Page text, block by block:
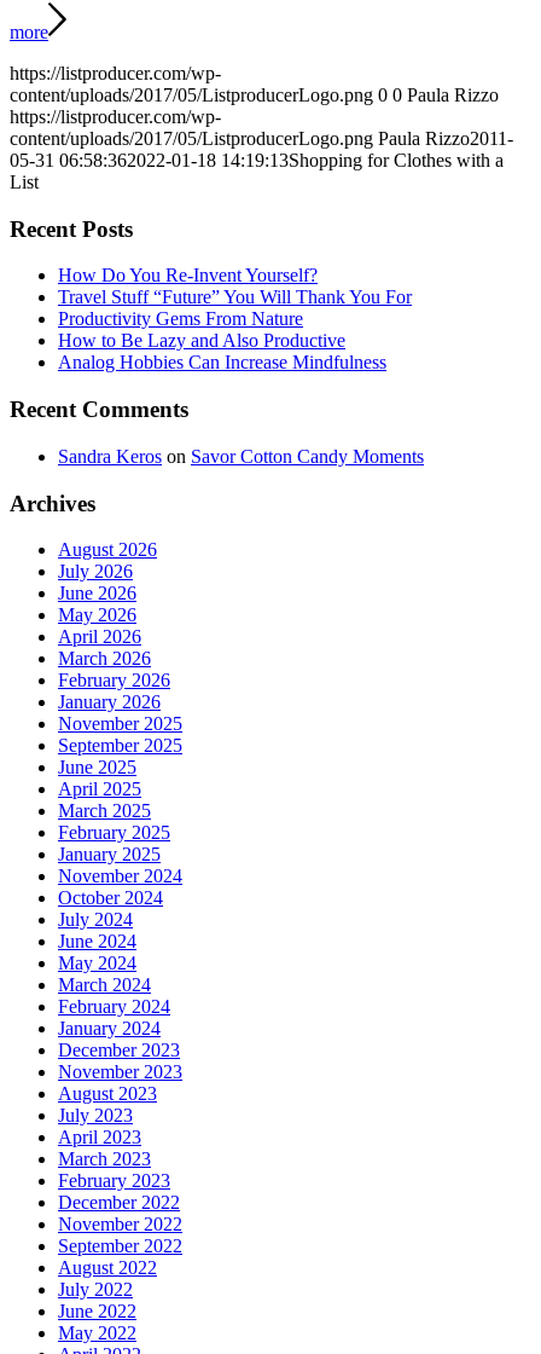
more
https://listproducer.com/wp-
content/uploads/2017/05/ListproducerLogo.png 0 0 Paula Rizzo
https://listproducer.com/wp-
content/uploads/2017/05/ListproducerLogo.png Paula Rizzo2011-
05-31 06:58:362022-01-18 14:19:13Shopping for Clothes with a
List
Recent Posts
How Do You Re-Invent Yourself?
Travel Stuff “Future” You Will Thank You For
Productivity Gems From Nature
How to Be Lazy and Also Productive
Analog Hobbies Can Increase Mindfulness
Recent Comments
Sandra Keros on Savor Cotton Candy Moments
Archives
August 2026
July 2026
June 2026
May 2026
April 2026
March 2026
February 2026
January 2026
November 2025
September 2025
June 2025
April 2025
March 2025
February 2025
January 2025
November 2024
October 2024
July 2024
June 2024
May 2024
March 2024
February 2024
January 2024
December 2023
November 2023
August 2023
July 2023
April 2023
March 2023
February 2023
December 2022
November 2022
September 2022
August 2022
July 2022
June 2022
May 2022